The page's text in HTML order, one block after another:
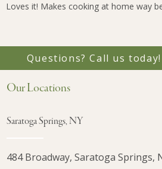
Loves it! Makes cooking at home way
Questions? Call us
Our Locations
Saratoga Springs, NY
484 Broadway, Saratoga Springs,